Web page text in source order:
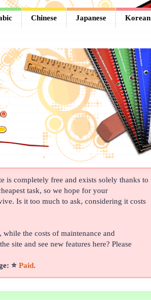
Chinese Japanese Korean
is completely free and exists solely thanks to
task, so we hope for your
Is it too much to ask, considering it costs
the costs of maintenance and
site and see new features here? Please
⭐Paid.